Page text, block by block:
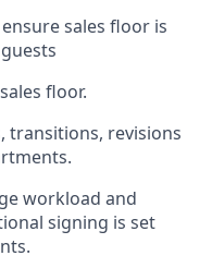
sales floor is
floor.
transitions, revisions
e workload and
signing is set